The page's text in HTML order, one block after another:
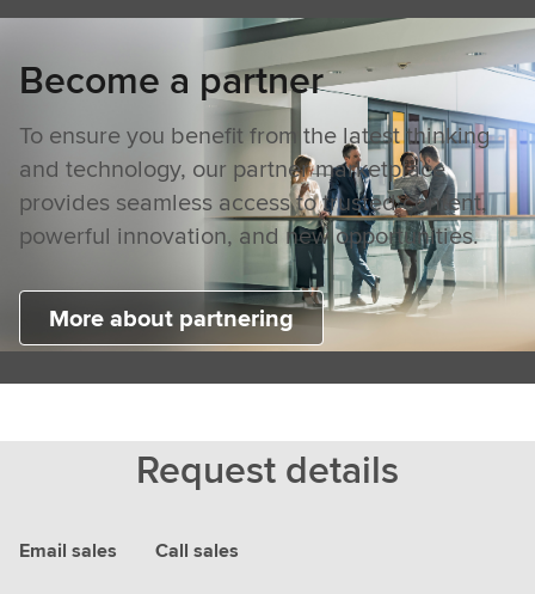
Become a partner
To ensure you benefit from the latest thinking
and technology, our partner marketplace
provides seamless access to trusted content,
powerful innovation, and new opportunities.
More about partnering
Request details
Email sales Call sales